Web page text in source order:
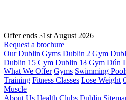
Offer ends 31st August 2026
Request a brochure
Our Dublin Gyms Dublin 2 Gym
Dublin 15 Gym Dublin 18 Gym Dún
What We Offer Gyms Swimming
Training Fitness Classes Lose Weight
Muscle
About Us Health Clubs Dublin